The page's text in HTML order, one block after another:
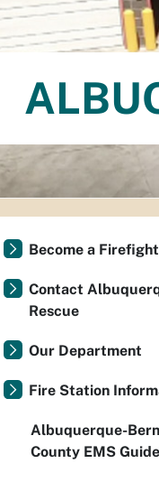
Become a
Contact
Rescue
Our Department
Fire Station
Albuquerque-
County EMS